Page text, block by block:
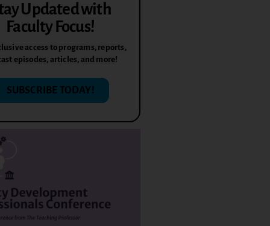
Updated with
Faculty Focus!
access to programs, reports,
episodes, articles, and more!
SUBSCRIBE TODAY!